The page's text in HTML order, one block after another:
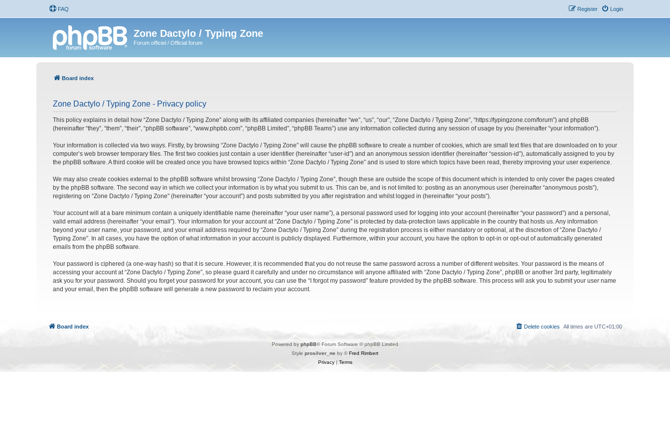
FAQ Login
Register
Zone Dactylo / Typing Zone
Forum officiel / Official forum
Board index
Zone Dactylo / Typing Zone - Privacy policy
This policy explains in detail how “Zone Dactylo / Typing Zone” along with its affiliated companies (hereinafter “we”, “us”, “our”, “Zone Dactylo / Typing Zone”, “https://typingzone.com/forum”) and phpBB
(hereinafter “they”, “them”, “their”, “phpBB software”, “www.phpbb.com”, “phpBB Limited”, “phpBB Teams”) use any information collected during any session of usage by you (hereinafter “your information”).
Your information is collected via two ways. Firstly, by browsing “Zone Dactylo / Typing Zone” will cause the phpBB software to create a number of cookies, which are small text files that are downloaded on to your
computer’s web browser temporary files. The first two cookies just contain a user identifier (hereinafter “user-id”) and an anonymous session identifier (hereinafter “session-id”), automatically assigned to you by
the phpBB software. A third cookie will be created once you have browsed topics within “Zone Dactylo / Typing Zone” and is used to store which topics have been read, thereby improving your user experience.
We may also create cookies external to the phpBB software whilst browsing “Zone Dactylo / Typing Zone”, though these are outside the scope of this document which is intended to only cover the pages created
by the phpBB software. The second way in which we collect your information is by what you submit to us. This can be, and is not limited to: posting as an anonymous user (hereinafter “anonymous posts”),
registering on “Zone Dactylo / Typing Zone” (hereinafter “your account”) and posts submitted by you after registration and whilst logged in (hereinafter “your posts”).
Your account will at a bare minimum contain a uniquely identifiable name (hereinafter “your user name”), a personal password used for logging into your account (hereinafter “your password”) and a personal,
valid email address (hereinafter “your email”). Your information for your account at “Zone Dactylo / Typing Zone” is protected by data-protection laws applicable in the country that hosts us. Any information
beyond your user name, your password, and your email address required by “Zone Dactylo / Typing Zone” during the registration process is either mandatory or optional, at the discretion of “Zone Dactylo /
Typing Zone”. In all cases, you have the option of what information in your account is publicly displayed. Furthermore, within your account, you have the option to opt-in or opt-out of automatically generated
emails from the phpBB software.
Your password is ciphered (a one-way hash) so that it is secure. However, it is recommended that you do not reuse the same password across a number of different websites. Your password is the means of
accessing your account at “Zone Dactylo / Typing Zone”, so please guard it carefully and under no circumstance will anyone affiliated with “Zone Dactylo / Typing Zone”, phpBB or another 3rd party, legitimately
ask you for your password. Should you forget your password for your account, you can use the “I forgot my password” feature provided by the phpBB software. This process will ask you to submit your user name
and your email, then the phpBB software will generate a new password to reclaim your account.
Board index All times are UTC+01:00
Delete cookies
Powered by phpBB® Forum Software © phpBB Limited
Style prosilver_ne by ©Fred Rimbert
Privacy| Terms